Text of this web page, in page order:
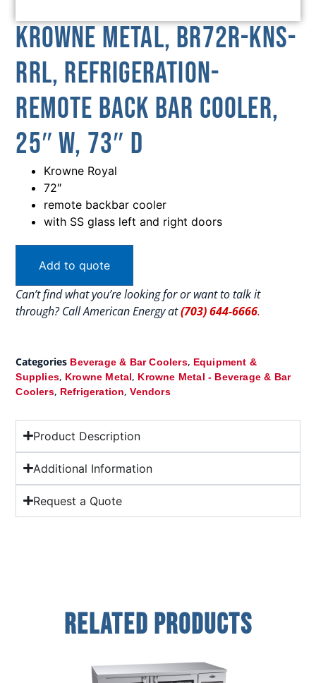
Krowne Metal, BR72R-KNS-
RRL, Refrigeration-
Remote Back Bar Cooler,
25″ W, 73″ D
Krowne Royal
72″
remote backbar cooler
with SS glass left and right doors
Add to quote
Can’t find what you’re looking for or want to talk it
through? Call American Energy at(703) 644-6666.
Categories Beverage & Bar Coolers, Equipment &
Supplies, Krowne Metal, Krowne Metal - Beverage & Bar
Coolers, Refrigeration,Vendors
Product Description
Additional Information
Request a Quote
Related Products